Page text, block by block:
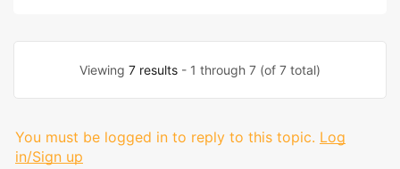
Viewing 7 results - 1 through 7 (of 7 total)
You must be logged in to reply to this topic. Log
in/Sign up